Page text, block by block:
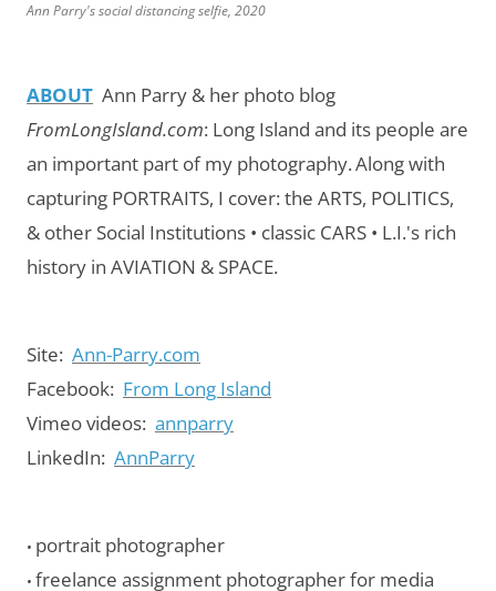
Ann Parry's social distancing selfie, 2020
ABOUT Ann Parry & her photo blog
FromLongIsland.com: Long Island and its people are
an important part of my photography.Along with
capturing PORTRAITS, I cover: the ARTS, POLITICS,
& other Social Institutions • classic CARS • L.I.'s rich
history in AVIATION & SPACE.
Site: Ann-Parry.com
Facebook: From Long Island
Vimeo videos: annparry
LinkedIn: AnnParry
• portrait photographer
• freelance assignment photographer for media